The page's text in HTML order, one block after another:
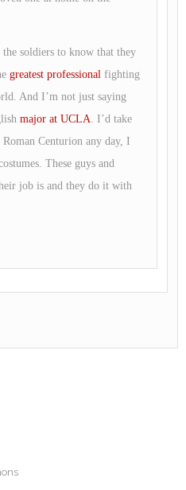
soldiers to know that they
greatest professional fighting
And I’m not just saying
major at UCLA . I’d take
Centurion any day, I
These guys and
job is and they do it with